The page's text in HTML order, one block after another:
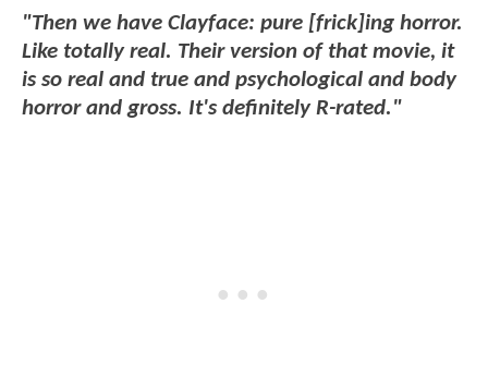
"Then we have Clayface: pure [frick]ing horror.
Like totally real. Their version of that movie, it
is so real and true and psychological and body
horror and gross. It's definitely R-rated."